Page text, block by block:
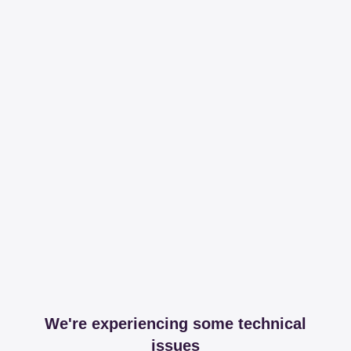
We're experiencing some technical
issues